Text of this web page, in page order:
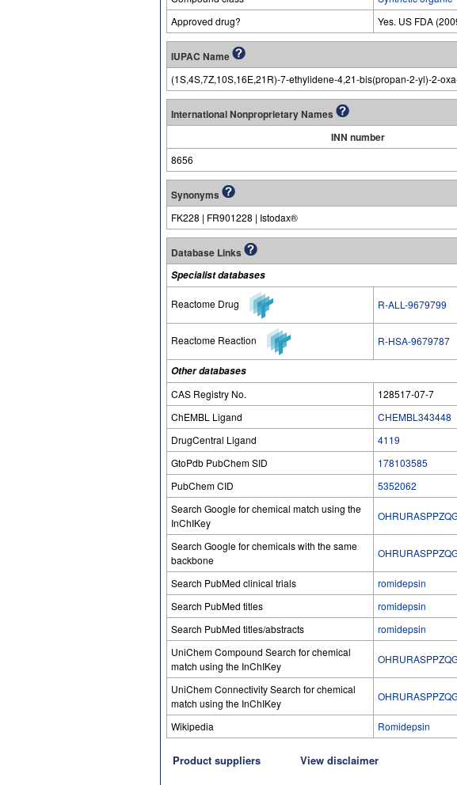
Approved drug?
Yes. US FDA
IUPAC Name
(1S,4S,7Z,10S,16E,21R)-7-ethylidene-4,21-bis(propan-2-yl)-2-
International Nonproprietary Names
INN number
8656
Synonyms
FK228 | FR901228 | Istodax®
Database Links
Specialist databases
Reactome Drug R-ALL-9679799
Reactome Reaction R-HSA-9679787
Other databases
CAS Registry No.
128517-07-7
ChEMBL Ligand
CHEMBL343448
DrugCentral Ligand
4119
GtoPdb PubChem SID
178103585
PubChem CID
5352062
Search Google for chemical match using the
InChIKey
Search Google for chemicals with the same
backbone
Search PubMed clinical trials
romidepsin
Search PubMed titles
romidepsin
Search PubMed titles/abstracts
romidepsin
UniChem Compound Search for chemical
match using the InChIKey
UniChem Connectivity Search for chemical
match using the InChIKey
Wikipedia Romidepsin
Product suppliers View disclaimer